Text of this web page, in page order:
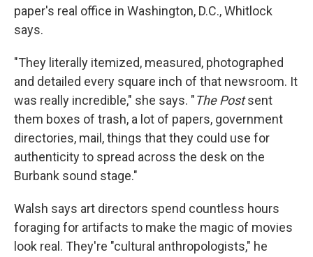
paper's real office in Washington, D.C., Whitlock
says.
"They literally itemized, measured, photographed
and detailed every square inch of that newsroom. It
was really incredible," she says. "The Postsent
them boxes of trash, a lot of papers, government
directories, mail, things that they could use for
authenticity to spread across the desk on the
Burbank sound stage."
Walsh says art directors spend countless hours
foraging for artifacts to make the magic of movies
look real. They're "cultural anthropologists," he